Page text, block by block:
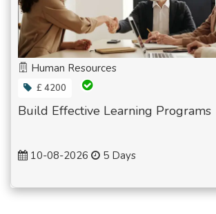
Human Resources
£ 4200
Build Effective Learning Programs
10-08-2026 5 Days